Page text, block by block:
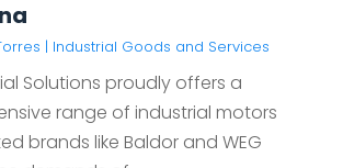
| Industrial Goods and Services
Solutions proudly offers a
range of industrial motors
brands like Baldor and WEG